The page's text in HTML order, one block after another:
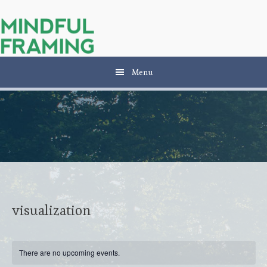
to
main
content
to
secondary
navigation
to
primary
sidebar
Menu
visualization
There are no upcoming events.